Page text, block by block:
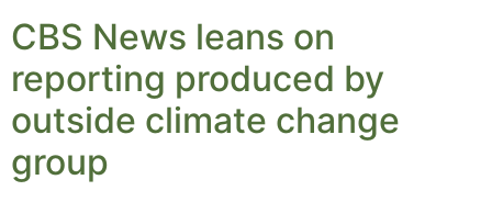
CBS News leans on
reporting produced by
outside climate change
group